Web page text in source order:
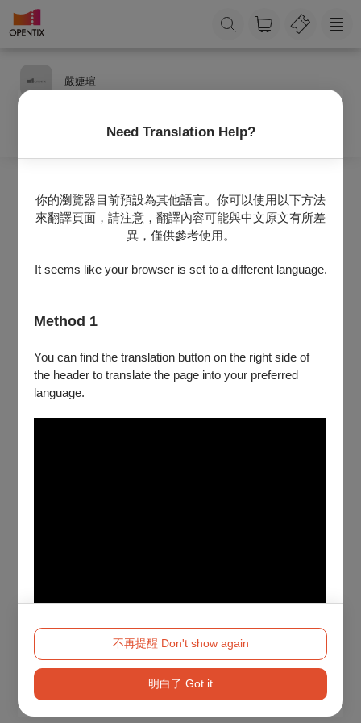
Need Translation Help?
你的瀏覽器目前預設為其他語言。你可以使用以下方法
來翻譯頁面，請注意，翻譯內容可能與中文原文有所差
異，僅供參考使用。
It seems like your browser is set to a different language.
Method 1
You can find the translation button on the right side of
the header to translate the page into your preferred
language.
Method 2
不再提醒 Don't show again
明白了 Got it
嚴婕瑄